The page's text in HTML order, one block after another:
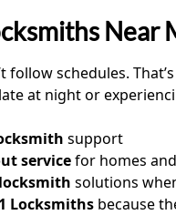
Near
follow schedules.
late at night or
support
servicefor homes
solutions
Locksmiths because